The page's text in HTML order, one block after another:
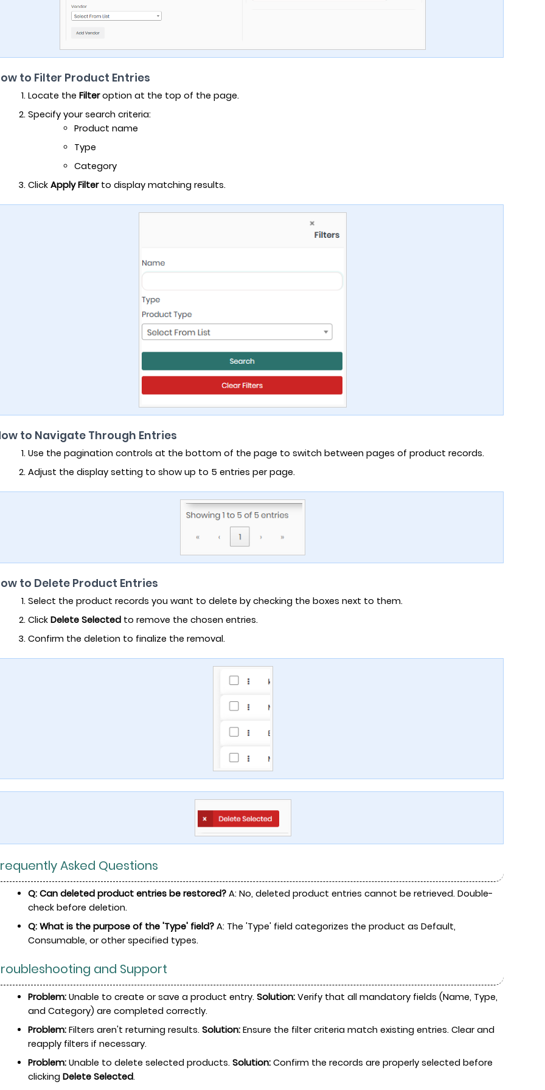
to Filter Product Entries
Locate the Filteroption at the top of the page.
Specify your search criteria:
Product name
Type
Category
Click Apply Filterto display matching results.
to Navigate Through Entries
Use the pagination controls at the bottom of the page to switch between pages of product records.
Adjust the display setting to show up to 5 entries per page.
to Delete Product Entries
Select the product records you want to delete by checking the boxes next to them.
Click Delete Selected to remove the chosen entries.
Confirm the deletion to finalize the removal.
Asked Questions
Q: Can deleted product entries be restored? A: No, deleted product entries cannot be retrieved. Double-
check before deletion.
Q: What is the purpose of the 'Type' field? A: The 'Type' field categorizes the product as Default,
Consumable, or other specified types.
and Support
Problem: Unable to create or save a product entry. Solution: Verify that all mandatory fields (Name, Type,
and Category) are completed correctly.
Problem: Filters aren't returning results. Solution: Ensure the filter criteria match existing entries. Clear and
reapply filters if necessary.
Problem: Unable to delete selected products. Solution: Confirm the records are properly selected before
clicking Delete Selected.